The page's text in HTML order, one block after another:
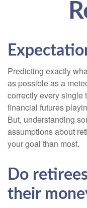
Predicting exactly
as possible as a
correctly every single
financial futures
But, understanding
assumptions about
your goal than most.
Do
their